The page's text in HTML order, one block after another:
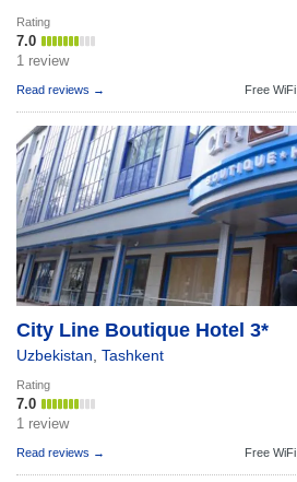
Rating
7.0
1 review
Read reviews → Free WiFi,
City Line Boutique Hotel 3*
Uzbekistan Tashkent
Rating
7.0
1 review
Read reviews → Free WiFi,